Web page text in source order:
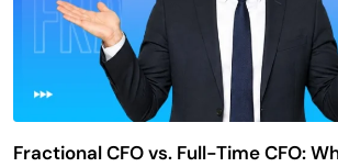
Fractional CFO vs. Full-Time CFO: